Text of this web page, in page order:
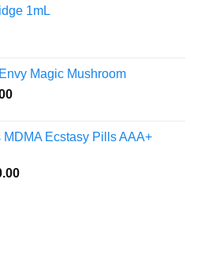
1mL
Magic Mushroom
Price
through
MDMA Ecstasy Pills AAA+
Price